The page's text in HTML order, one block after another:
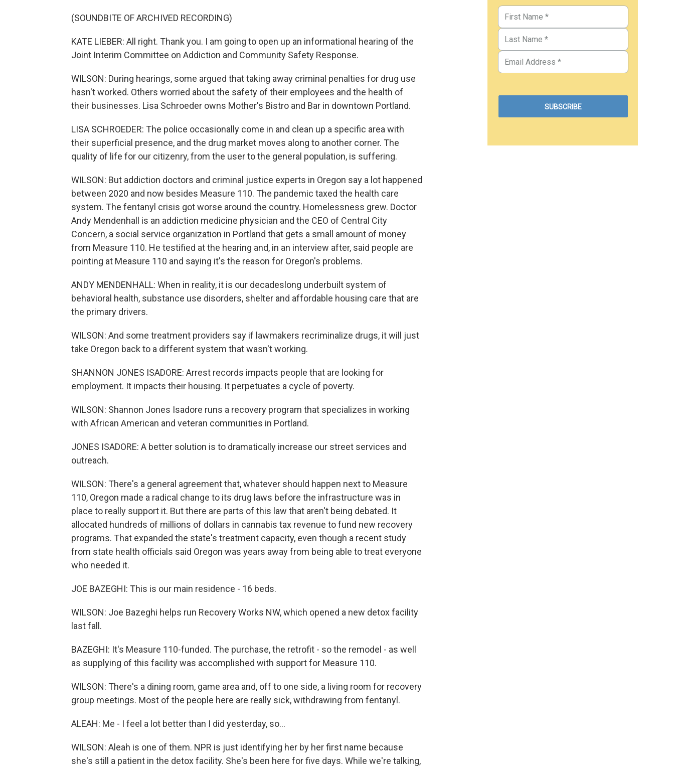
(SOUNDBITE OF ARCHIVED RECORDING)
KATE LIEBER: All right. Thank you. I am going to open up an informational hearing of the
Joint Interim Committee on Addiction and Community Safety Response.
WILSON: During hearings, some argued that taking away criminal penalties for drug use
hasn't worked. Others worried about the safety of their employees and the health of
their businesses. Lisa Schroeder owns Mother's Bistro and Bar in downtown Portland.
LISA SCHROEDER: The police occasionally come in and clean up a specific area with
their superficial presence, and the drug market moves along to another corner. The
quality of life for our citizenry, from the user to the general population, is suffering.
WILSON: But addiction doctors and criminal justice experts in Oregon say a lot happened
between 2020 and now besides Measure 110. The pandemic taxed the health care
system. The fentanyl crisis got worse around the country. Homelessness grew. Doctor
Andy Mendenhall is an addiction medicine physician and the CEO of Central City
Concern, a social service organization in Portland that gets a small amount of money
from Measure 110. He testified at the hearing and, in an interview after, said people are
pointing at Measure 110 and saying it's the reason for Oregon's problems.
ANDY MENDENHALL: When in reality, it is our decadeslong underbuilt system of
behavioral health, substance use disorders, shelter and affordable housing care that are
the primary drivers.
WILSON: And some treatment providers say if lawmakers recriminalize drugs, it will just
take Oregon back to a different system that wasn't working.
SHANNON JONES ISADORE: Arrest records impacts people that are looking for
employment. It impacts their housing. It perpetuates a cycle of poverty.
WILSON: Shannon Jones Isadore runs a recovery program that specializes in working
with African American and veteran communities in Portland.
JONES ISADORE: A better solution is to dramatically increase our street services and
outreach.
WILSON: There's a general agreement that, whatever should happen next to Measure
110, Oregon made a radical change to its drug laws before the infrastructure was in
place to really support it. But there are parts of this law that aren't being debated. It
allocated hundreds of millions of dollars in cannabis tax revenue to fund new recovery
programs. That expanded the state's treatment capacity, even though a recent study
from state health officials said Oregon was years away from being able to treat everyone
who needed it.
JOE BAZEGHI: This is our main residence - 16 beds.
WILSON: Joe Bazeghi helps run Recovery Works NW, which opened a new detox facility
last fall.
BAZEGHI: It's Measure 110-funded. The purchase, the retrofit - so the remodel - as well
as supplying of this facility was accomplished with support for Measure 110.
WILSON: There's a dining room, game area and, off to one side, a living room for recovery
group meetings. Most of the people here are really sick, withdrawing from fentanyl.
ALEAH: Me - I feel a lot better than I did yesterday, so...
WILSON: Aleah is one of them. NPR is just identifying her by her first name because
she's still a patient in the detox facility. She's been here for five days. While we're talking,